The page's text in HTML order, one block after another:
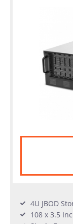
4U JBOD
108 x 3.5